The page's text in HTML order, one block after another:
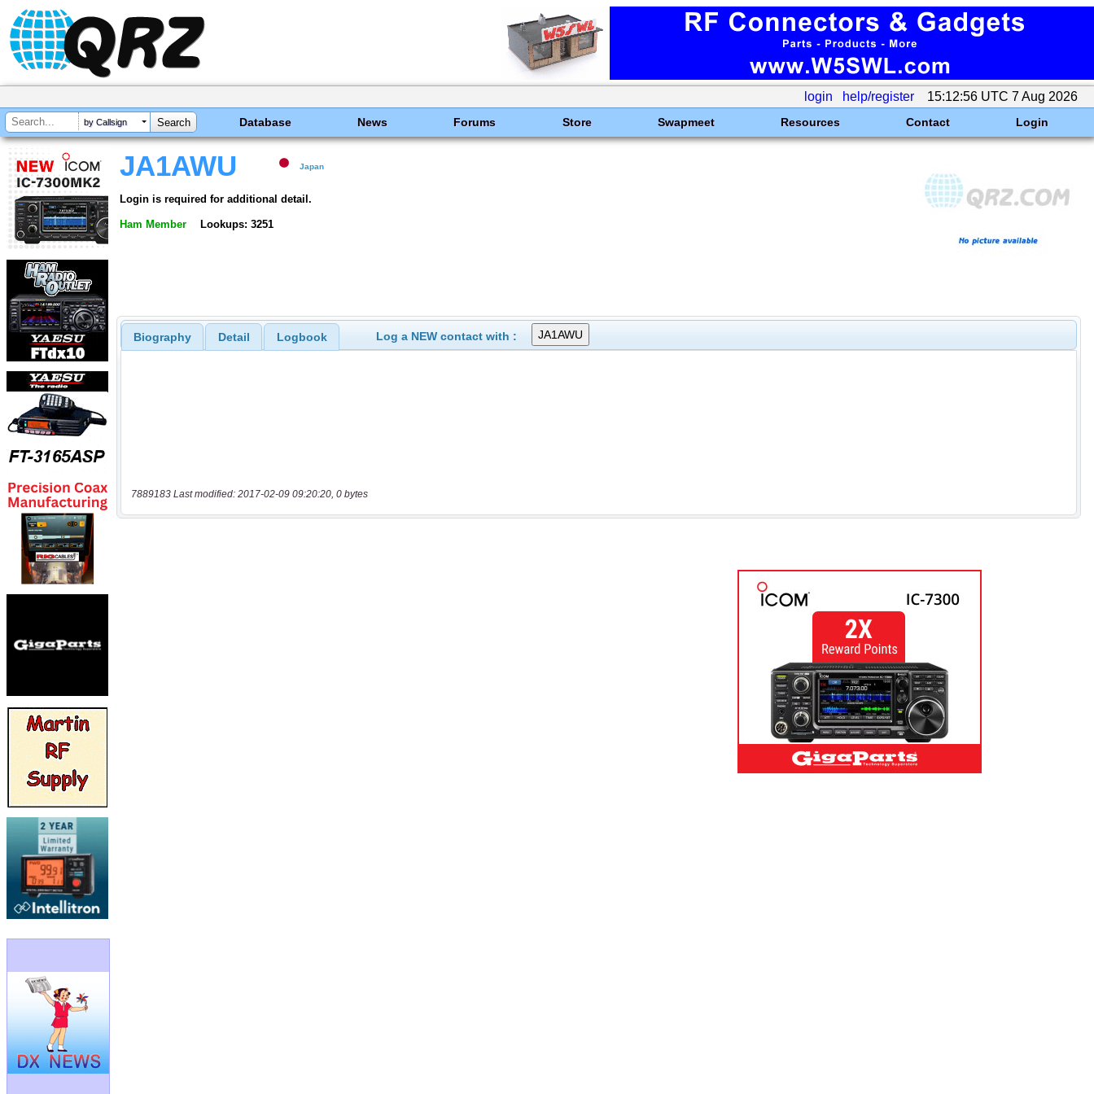
login help/register 15:12:56 UTC 7 Aug 2026
by Callsign Database News Forums Store Swapmeet Resources Contact Login
JA1AWU Japan
Login is required for additional detail.
Ham Member Lookups: 3251
Biography Detail Logbook Log a NEW contact with :
7889183 Last modified: 2017-02-09 09:20:20, 0 bytes